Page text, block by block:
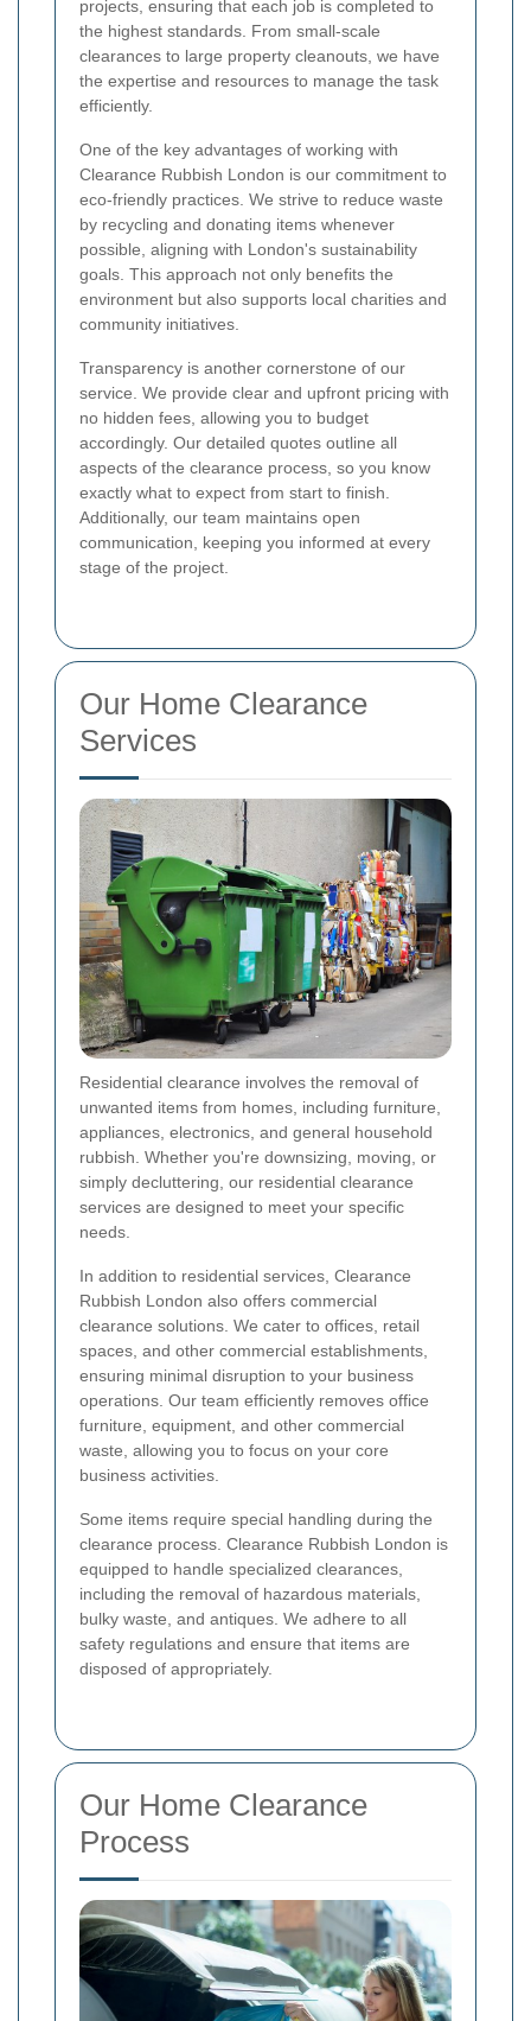
projects, ensuring that each job is completed to
the highest standards. From small-scale
clearances to large property cleanouts, we have
the expertise and resources to manage the task
efficiently.
One of the key advantages of working with
Clearance Rubbish London is our commitment to
eco-friendly practices. We strive to reduce waste
by recycling and donating items whenever
possible, aligning with London's sustainability
goals. This approach not only benefits the
environment but also supports local charities and
community initiatives.
Transparency is another cornerstone of our
service. We provide clear and upfront pricing with
no hidden fees, allowing you to budget
accordingly. Our detailed quotes outline all
aspects of the clearance process, so you know
exactly what to expect from start to finish.
Additionally, our team maintains open
communication, keeping you informed at every
stage of the project.
Our Home Clearance
Services
Residential clearance involves the removal of
unwanted items from homes, including furniture,
appliances, electronics, and general household
rubbish. Whether you're downsizing, moving, or
simply decluttering, our residential clearance
services are designed to meet your specific
needs.
In addition to residential services, Clearance
Rubbish London also offers commercial
clearance solutions. We cater to offices, retail
spaces, and other commercial establishments,
ensuring minimal disruption to your business
operations. Our team efficiently removes office
furniture, equipment, and other commercial
waste, allowing you to focus on your core
business activities.
Some items require special handling during the
clearance process. Clearance Rubbish London is
equipped to handle specialized clearances,
including the removal of hazardous materials,
bulky waste, and antiques. We adhere to all
safety regulations and ensure that items are
disposed of appropriately.
Our Home Clearance
Process